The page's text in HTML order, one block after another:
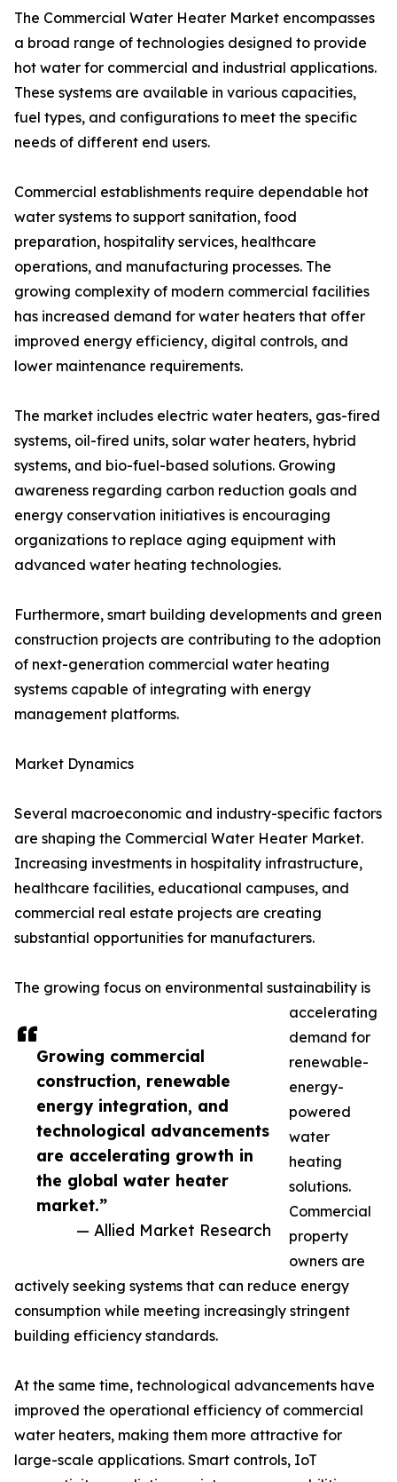
Growing commercial
construction, renewable
energy integration, and
technological advancements
are accelerating growth in
the global water heater
market.”
— Allied Market Research
The Commercial Water Heater Market encompasses
a broad range of technologies designed to provide
hot water for commercial and industrial applications.
These systems are available in various capacities,
fuel types, and configurations to meet the specific
needs of different end users.
Commercial establishments require dependable hot
water systems to support sanitation, food
preparation, hospitality services, healthcare
operations, and manufacturing processes. The
growing complexity of modern commercial facilities
has increased demand for water heaters that offer
improved energy efficiency, digital controls, and
lower maintenance requirements.
The market includes electric water heaters, gas-fired
systems, oil-fired units, solar water heaters, hybrid
systems, and bio-fuel-based solutions. Growing
awareness regarding carbon reduction goals and
energy conservation initiatives is encouraging
organizations to replace aging equipment with
advanced water heating technologies.
Furthermore, smart building developments and green
construction projects are contributing to the adoption
of next-generation commercial water heating
systems capable of integrating with energy
management platforms.
Market Dynamics
Several macroeconomic and industry-specific factors
are shaping the Commercial Water Heater Market.
Increasing investments in hospitality infrastructure,
healthcare facilities, educational campuses, and
commercial real estate projects are creating
substantial opportunities for manufacturers.
The growing focus on environmental sustainability is
accelerating
demand for
renewable-
energy-
powered
water
heating
solutions.
Commercial
property
owners are
actively seeking systems that can reduce energy
consumption while meeting increasingly stringent
building efficiency standards.
At the same time, technological advancements have
improved the operational efficiency of commercial
water heaters, making them more attractive for
large-scale applications. Smart controls, IoT